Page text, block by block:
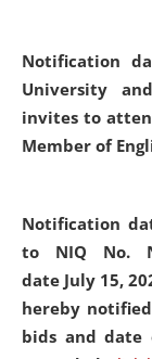
Notification
University
invites to
Member of
Notification
to NIQ No.
date July 15,
hereby
bids and date